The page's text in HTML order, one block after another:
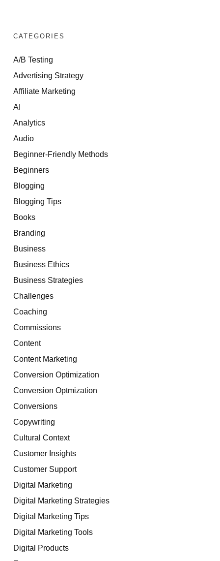
CATEGORIES
A/B Testing
Advertising Strategy
Affiliate Marketing
AI
Analytics
Audio
Beginner-Friendly Methods
Beginners
Blogging
Blogging Tips
Books
Branding
Business
Business Ethics
Business Strategies
Challenges
Coaching
Commissions
Content
Content Marketing
Conversion Optimization
Conversion Optmization
Conversions
Copywriting
Cultural Context
Customer Insights
Customer Support
Digital Marketing
Digital Marketing Strategies
Digital Marketing Tips
Digital Marketing Tools
Digital Products